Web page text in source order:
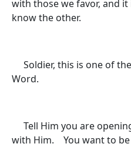
with those we favor, and
know the other.
Soldier, this is one of
Word.
Tell Him you are
with Him. You want to